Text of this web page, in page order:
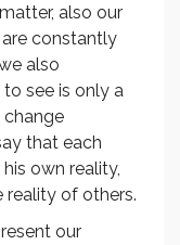
also our
constantly
also
see is only a
that each
own reality,
reality of others.
our